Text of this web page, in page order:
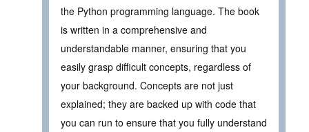
the Python programming language. The book
is written in a comprehensive and
understandable manner, ensuring that you
easily grasp difficult concepts, regardless of
your background. Concepts are not just
explained; they are backed up with code that
you can run to ensure that you fully understand